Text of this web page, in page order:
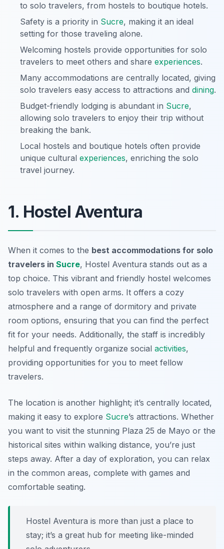
to solo travelers, from hostels to boutique hotels.
Safety is a priority in Sucre, making it an ideal
setting for those traveling alone.
Welcoming hostels provide opportunities for solo
travelers to meet others and share experiences.
Many accommodations are centrally located, giving
solo travelers easy access to attractions and dining.
Budget-friendly lodging is abundant in Sucre,
allowing solo travelers to enjoy their trip without
breaking the bank.
Local hostels and boutique hotels often provide
unique cultural experiences, enriching the solo
travel journey.
1. Hostel Aventura
When it comes to the best accommodations for solo
travelers in Sucre, Hostel Aventura stands out as a
top choice. This vibrant and friendly hostel welcomes
solo travelers with open arms. It offers a cozy
atmosphere and a range of dormitory and private
room options, ensuring that you can find the perfect
fit for your needs. Additionally, the staff is incredibly
helpful and frequently organize social activities,
providing opportunities for you to meet fellow
travelers.
The location is another highlight; it’s centrally located,
making it easy to explore Sucre’s attractions. Whether
you want to visit the stunning Plaza 25 de Mayo or the
historical sites within walking distance, you’re just
steps away. After a day of exploration, you can relax
in the common areas, complete with games and
comfortable seating.
Hostel Aventura is more than just a place to
stay; it’s a great hub for meeting like-minded